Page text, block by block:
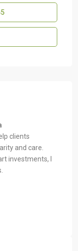
clients
and care.
investments, I